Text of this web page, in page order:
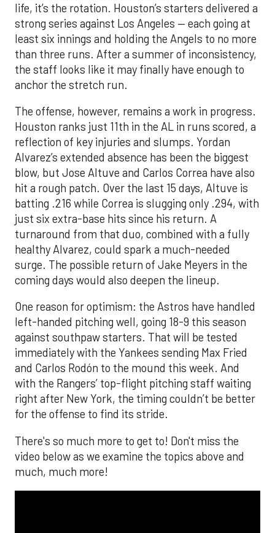
life, it’s the rotation. Houston’s starters delivered a
strong series against Los Angeles — each going at
least six innings and holding the Angels to no more
than three runs. After a summer of inconsistency,
the staff looks like it may finally have enough to
anchor the stretch run.
The offense, however, remains a work in progress.
Houston ranks just 11th in the AL in runs scored, a
reflection of key injuries and slumps. Yordan
Alvarez’s extended absence has been the biggest
blow, but Jose Altuve and Carlos Correa have also
hit a rough patch. Over the last 15 days, Altuve is
batting .216 while Correa is slugging only .294, with
just six extra-base hits since his return. A
turnaround from that duo, combined with a fully
healthy Alvarez, could spark a much-needed
surge. The possible return of Jake Meyers in the
coming days would also deepen the lineup.
One reason for optimism: the Astros have handled
left-handed pitching well, going 18-9 this season
against southpaw starters. That will be tested
immediately with the Yankees sending Max Fried
and Carlos Rodón to the mound this week. And
with the Rangers’ top-flight pitching staff waiting
right after New York, the timing couldn’t be better
for the offense to find its stride.
There's so much more to get to! Don't miss the
video below as we examine the topics above and
much, much more!